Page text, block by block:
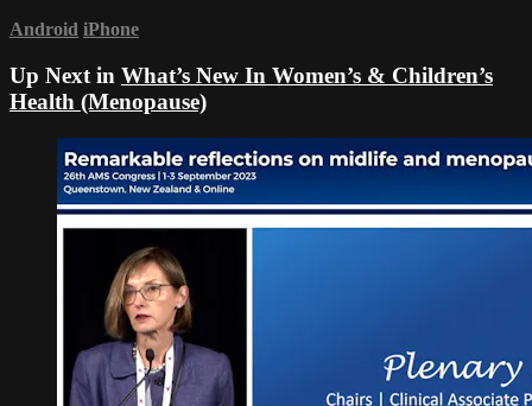
Android iPhone
Up Next in What’s New In Women’s & Children’s
Health (Menopause)